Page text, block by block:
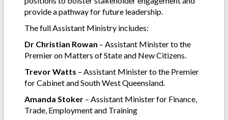
provide a pathway for future leadership.
The full Assistant Ministry includes:
Dr Christian Rowan – Assistant Minister to the
Premier on Matters of State and New Citizens.
Trevor Watts – Assistant Minister to the Premier
for Cabinet and South West Queensland.
Amanda Stoker – Assistant Minister for Finance,
Trade, Employment and Training